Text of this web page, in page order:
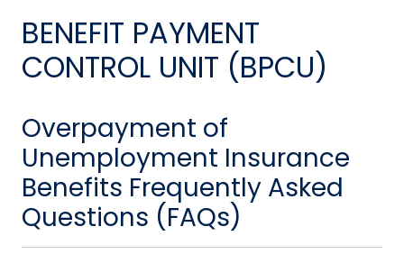
BENEFIT PAYMENT
CONTROL UNIT (BPCU)
Overpayment of
Unemployment Insurance
Benefits Frequently Asked
Questions (FAQs)